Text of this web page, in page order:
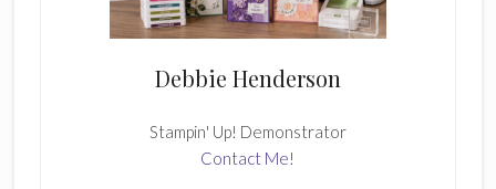
Debbie Henderson
Stampin' Up! Demonstrator
Contact Me!